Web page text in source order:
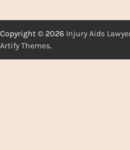
Copyright © 2026 Injury Aids
Artify Themes.